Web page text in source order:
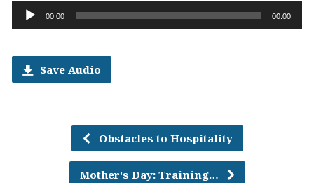
Audio
Player
00:00 00:00
Save Audio
Obstacles to Hospitality
Mother's Day: Training…